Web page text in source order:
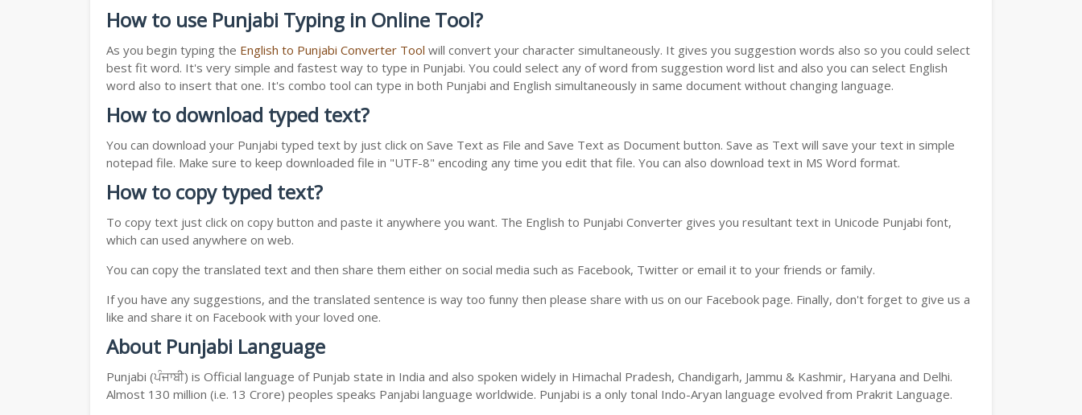
How to use Punjabi Typing in Online Tool?
As you begin typing the English to Punjabi Converter Tool will convert your character simultaneously. It gives you suggestion words also so you could select
best fit word. It's very simple and fastest way to type in Punjabi. You could select any of word from suggestion word list and also you can select English
word also to insert that one. It's combo tool can type in both Punjabi and English simultaneously in same document without changing language.
How to download typed text?
You can download your Punjabi typed text by just click on Save Text as File and Save Text as Document button. Save as Text will save your text in simple
notepad file. Make sure to keep downloaded file in "UTF-8" encoding any time you edit that file. You can also download text in MS Word format.
How to copy typed text?
To copy text just click on copy button and paste it anywhere you want. The English to Punjabi Converter gives you resultant text in Unicode Punjabi font,
which can used anywhere on web.
You can copy the translated text and then share them either on social media such as Facebook, Twitter or email it to your friends or family.
If you have any suggestions, and the translated sentence is way too funny then please share with us on our Facebook page. Finally, don't forget to give us a
like and share it on Facebook with your loved one.
About Punjabi Language
Punjabi (ਪੰਜਾਬੀ) is Official language of Punjab state in India and also spoken widely in Himachal Pradesh, Chandigarh, Jammu & Kashmir, Haryana and Delhi.
Almost 130 million (i.e. 13 Crore) peoples speaks Panjabi language worldwide. Punjabi is a only tonal Indo-Aryan language evolved from Prakrit Language.